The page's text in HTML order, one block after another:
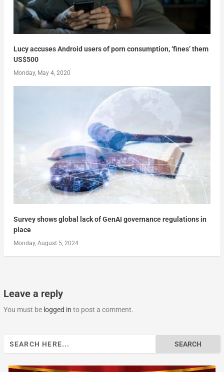
Lucy accuses Android users of porn consumption, ‘fines’ them
US$500
Monday, May 4, 2020
Survey shows global lack of GenAI governance regulations in
place
Monday, August 5, 2024
Leave a reply
You must be logged in to post a comment.